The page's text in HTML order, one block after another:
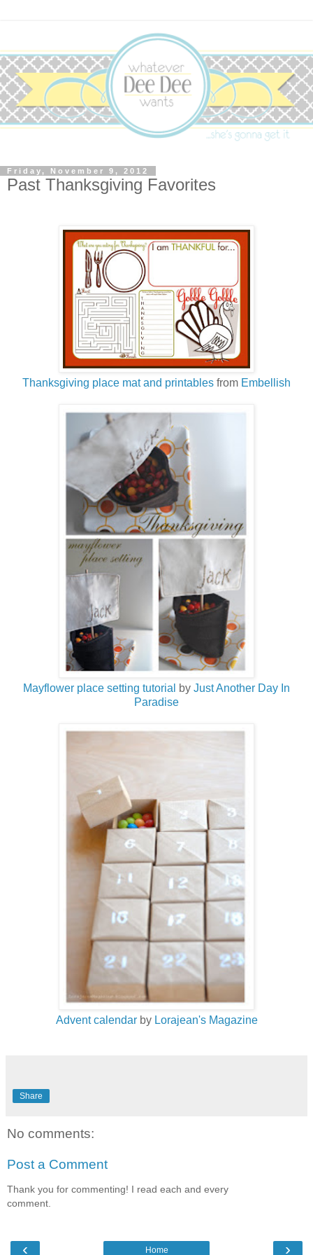
Friday, November 9, 2012
Past Thanksgiving Favorites
Thanksgiving place mat and printables from Embellish
Mayflower place setting tutorial by Just Another Day In
Paradise
Advent calendarby Lorajean's Magazine
Share
No comments:
Post a Comment
Thank you for commenting! I read each and every
comment.
‹ ›
Home